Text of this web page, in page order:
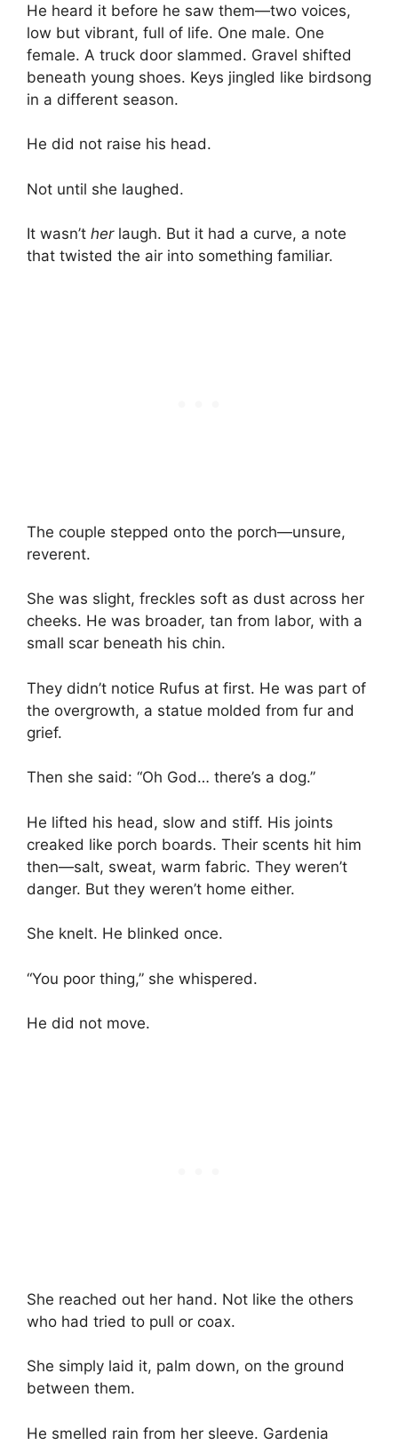
He heard it before he saw them—two voices,
low but vibrant, full of life. One male. One
female. A truck door slammed. Gravel shifted
beneath young shoes. Keys jingled like birdsong
in a different season.
He did not raise his head.
Not until she laughed.
It wasn’t herlaugh. But it had a curve, a note
that twisted the air into something familiar.
The couple stepped onto the porch—unsure,
reverent.
She was slight, freckles soft as dust across her
cheeks. He was broader, tan from labor, with a
small scar beneath his chin.
They didn’t notice Rufus at first. He was part of
the overgrowth, a statue molded from fur and
grief.
Then she said: “Oh God… there’s a dog.”
He lifted his head, slow and stiff. His joints
creaked like porch boards. Their scents hit him
then—salt, sweat, warm fabric. They weren’t
danger. But they weren’t home either.
She knelt. He blinked once.
“You poor thing,” she whispered.
He did not move.
She reached out her hand. Not like the others
who had tried to pull or coax.
She simply laid it, palm down, on the ground
between them.
He smelled rain from her sleeve. Gardenia